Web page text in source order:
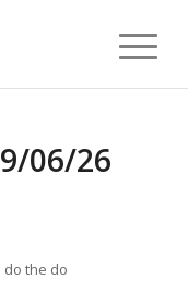
06/26
do the do